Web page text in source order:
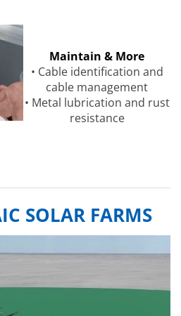
Maintain & More
• Cable identification and
cable management
• Metal lubrication and rust
resistance
SOLAR FARMS